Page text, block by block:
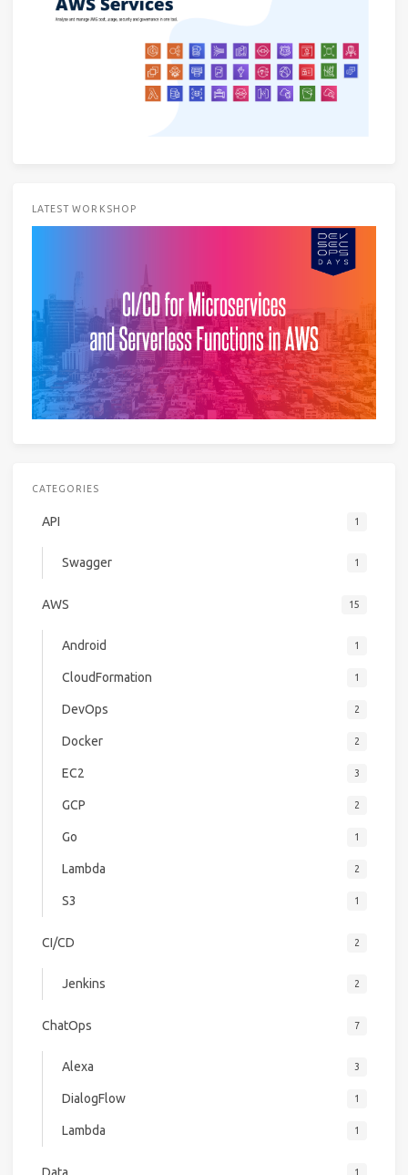
LATEST WORKSHOP
CATEGORIES
API 1
Swagger 1
AWS 15
Android 1
CloudFormation 1
DevOps 2
Docker 2
EC2 3
GCP 2
Go 1
Lambda 2
S3 1
CI/CD 2
Jenkins 2
ChatOps 7
Alexa 3
DialogFlow 1
Lambda 1
Data 1